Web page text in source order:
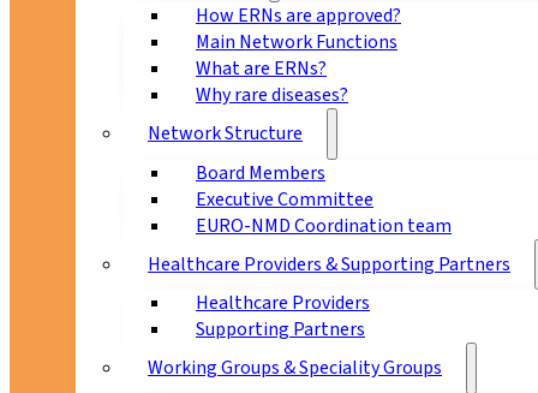
How ERNs are approved?
Main Network Functions
What are ERNs?
Why rare diseases?
Network Structure
Board Members
Executive Committee
EURO-NMD Coordination team
Healthcare Providers & Supporting Partners
Healthcare Providers
Supporting Partners
Working Groups & Speciality Groups